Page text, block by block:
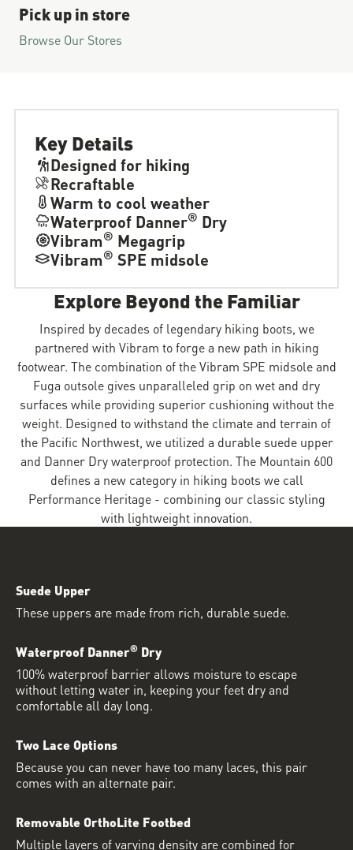
Pick up in store
Browse Our Stores
Key Details
Designed for hiking
Recraftable
Warm to cool weather
Waterproof Danner® Dry
Vibram® Megagrip
Vibram® SPE midsole
Explore Beyond the Familiar
Inspired by decades of legendary hiking boots, we
partnered with Vibram to forge a new path in hiking
footwear. The combination of the Vibram SPE midsole and
Fuga outsole gives unparalleled grip on wet and dry
surfaces while providing superior cushioning without the
weight. Designed to withstand the climate and terrain of
the Pacific Northwest, we utilized a durable suede upper
and Danner Dry waterproof protection. The Mountain 600
defines a new category in hiking boots we call
Performance Heritage - combining our classic styling
with lightweight innovation.
Suede Upper
These uppers are made from rich, durable suede.
Waterproof Danner® Dry
100% waterproof barrier allows moisture to escape
without letting water in, keeping your feet dry and
comfortable all day long.
Two Lace Options
Because you can never have too many laces, this pair
comes with an alternate pair.
Removable OrthoLite Footbed
Multiple layers of varying density are combined for